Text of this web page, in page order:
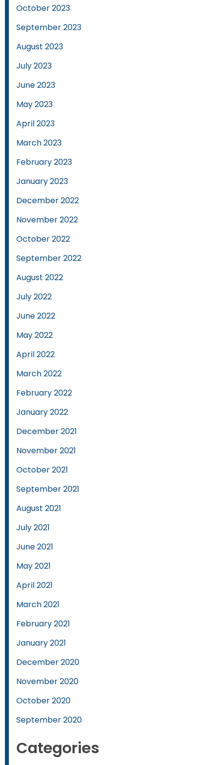
October 2023
September 2023
August 2023
July 2023
June 2023
May 2023
April 2023
March 2023
February 2023
January 2023
December 2022
November 2022
October 2022
September 2022
August 2022
July 2022
June 2022
May 2022
April 2022
March 2022
February 2022
January 2022
December 2021
November 2021
October 2021
September 2021
August 2021
July 2021
June 2021
May 2021
April 2021
March 2021
February 2021
January 2021
December 2020
November 2020
October 2020
September 2020
Categories